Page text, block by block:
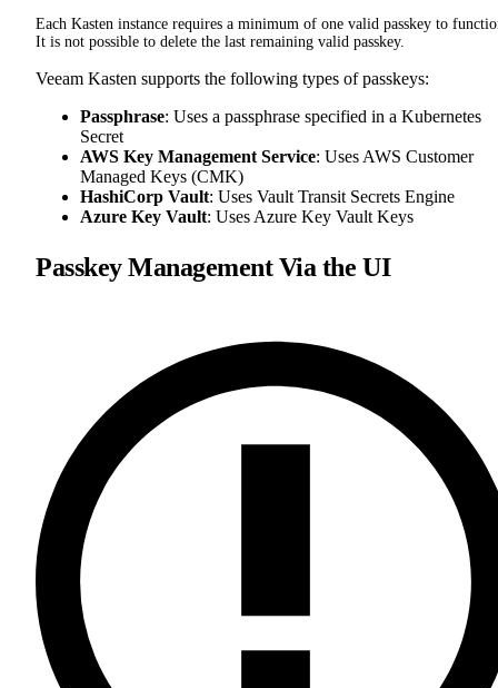
Each Kasten instance requires a minimum of one valid passkey to
It is not possible to delete the last remaining valid passkey.
Veeam Kasten supports the following types of passkeys:
Passphrase: Uses a passphrase specified in a Kubernetes
Secret
AWS Key Management Service: Uses AWS Customer
Managed Keys (CMK)
HashiCorp Vault: Uses Vault Transit Secrets Engine
Azure Key Vault: Uses Azure Key Vault Keys
Passkey Management Via the UI